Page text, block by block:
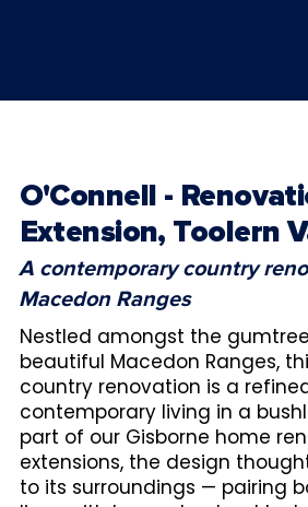
O'Connell -
Extension, Toolern
A contemporary country
Macedon Ranges
Nestled amongst the
beautiful Macedon Ranges,
country renovation is a
contemporary living in a
part of our Gisborne home
extensions, the design
to its surroundings — pairing